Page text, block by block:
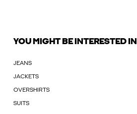
YOU MIGHT BE INTERESTED IN
JEANS
JACKETS
OVERSHIRTS
SUITS